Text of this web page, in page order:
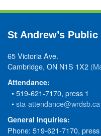
St Andrew’s
65 Victoria Ave.
Cambridge, ON N1S 1X2
Attendance:
• 519-621-7170, press 1
•sta-attendance@wrdsb.ca
General Inquiries:
Phone: 519-621-7170,